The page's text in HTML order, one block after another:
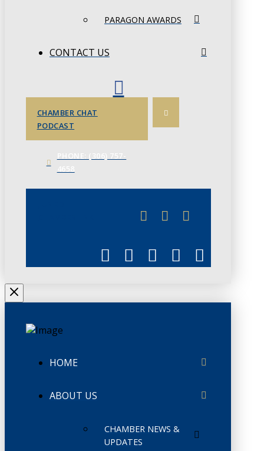
PARAGON AWARDS
CONTACT US
CHAMBER CHAT
PODCAST
HOME
ABOUT US
CHAMBER NEWS &
UPDATES